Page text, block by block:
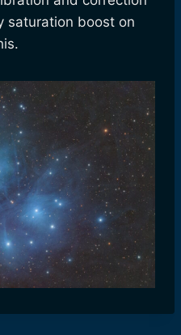
saturation boost on